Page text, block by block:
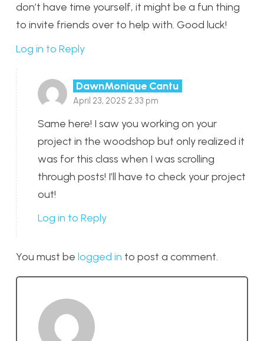
don’t have time yourself, it might be a fun thing
to invite friends over to help with. Good luck!
Log in to Reply
DawnMonique Cantu
April 23, 2025 2:33 pm
Same here! I saw you working on your
project in the woodshop but only realized it
was for this class when I was scrolling
through posts! I’ll have to check your project
out!
Log in to Reply
You must be logged in to post a comment.